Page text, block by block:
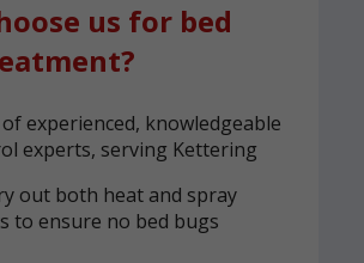
us for bed
experienced, knowledgeable
experts, serving Kettering
out both heat and spray
to ensure no bed bugs